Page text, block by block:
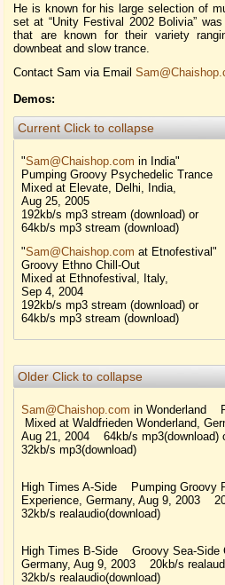
He is known for his large selection of
set at “Unity Festival 2002 Bolivia”
that are known for their variety
downbeat and slow trance.
Contact Sam via Email
Demos:
Current Click to collapse
"Sam@Chaishop.com in India"
Pumping Groovy Psychedelic Trance
Mixed at Elevate, Delhi, India,
Aug 25, 2005
192kb/s mp3 stream (download) or
64kb/s mp3 stream (download)
"Sam@Chaishop.com at Etnofestival"
Groovy Ethno Chill-Out
Mixed at Ethnofestival, Italy,
Sep 4, 2004
192kb/s mp3 stream (download) or
64kb/s mp3 stream (download)
Older Click to collapse
Sam@Chaishop.com in Wonderland
Mixed at Waldfrieden Wonderland,
Aug 21, 2004 64kb/s mp3(download)
32kb/s mp3(download)
High Times A-Side Pumping
Experience, Germany, Aug 9, 2003
32kb/s realaudio(download)
High Times B-Side Groovy Sea-
Germany, Aug 9, 2003 20kb/s
32kb/s realaudio(download)